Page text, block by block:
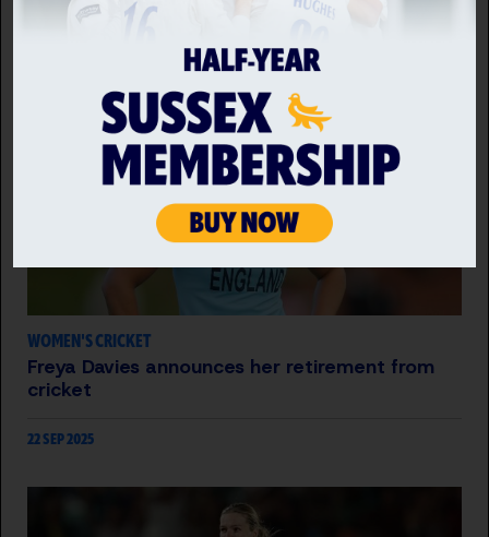
22 JUL 2026
WOMEN'S CRICKET
Freya Davies announces her retirement from
cricket
22 SEP 2025